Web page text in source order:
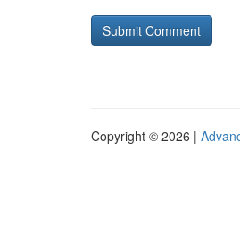
Copyright © 2026 |